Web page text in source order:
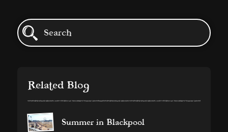
Related Blog
Summer in Blackpool